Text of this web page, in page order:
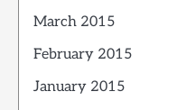
March 2015
February 2015
January 2015